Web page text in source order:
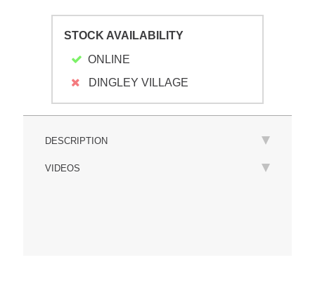
STOCK AVAILABILITY
ONLINE
DINGLEY VILLAGE
DESCRIPTION
VIDEOS